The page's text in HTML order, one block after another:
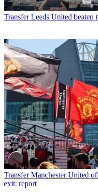
Transfer Leeds United beaten
Transfer Manchester United
exit: report